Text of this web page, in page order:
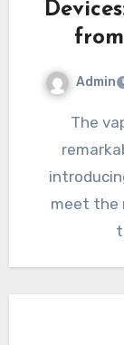
Admin
The vaping industry has evolved at a
meet the